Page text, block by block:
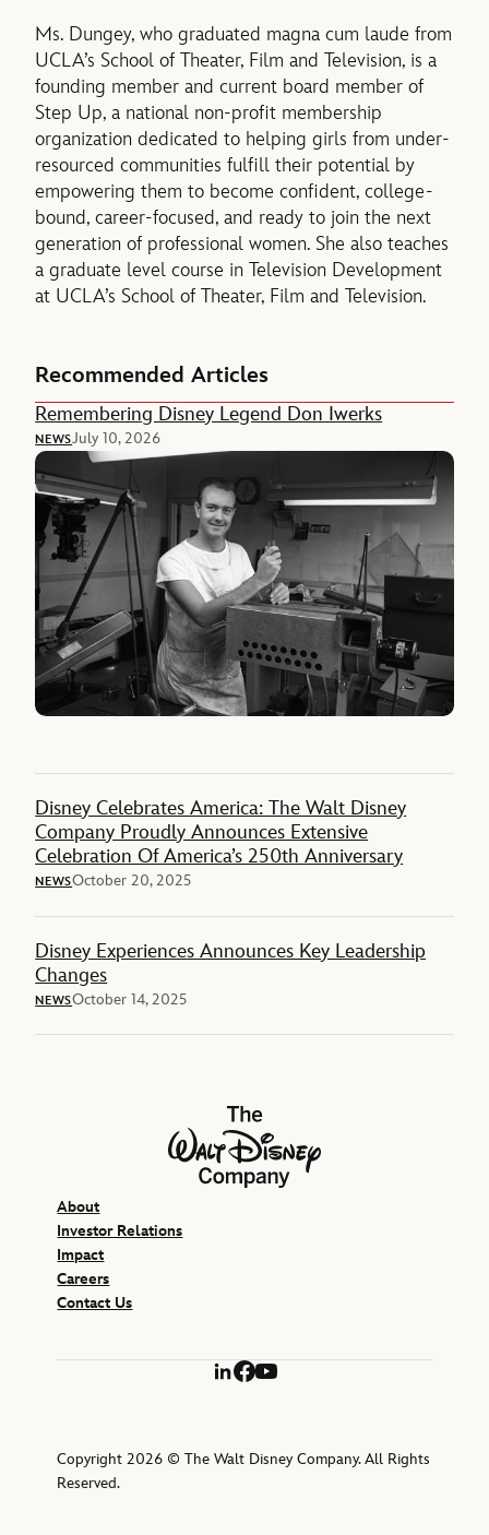
Ms. Dungey, who graduated magna cum laude from
UCLA’s School of Theater, Film and Television, is a
founding member and current board member of
Step Up, a national non-profit membership
organization dedicated to helping girls from under-
resourced communities fulfill their potential by
empowering them to become confident, college-
bound, career-focused, and ready to join the next
generation of professional women. She also teaches
a graduate level course in Television Development
at UCLA’s School of Theater, Film and Television.
Recommended Articles
Remembering Disney Legend Don Iwerks
NEWSJuly 10, 2026
Disney Celebrates America: The Walt Disney
Company Proudly Announces Extensive
Celebration Of America’s 250th Anniversary
NEWSOctober 20, 2025
Disney Experiences Announces Key Leadership
Changes
NEWSOctober 14, 2025
The Walt Disney Company
About
Investor Relations
Impact
Careers
Contact Us
LinkedIn
Facebook
YouTube
Copyright 2026 © The Walt Disney Company. All Rights
Reserved.